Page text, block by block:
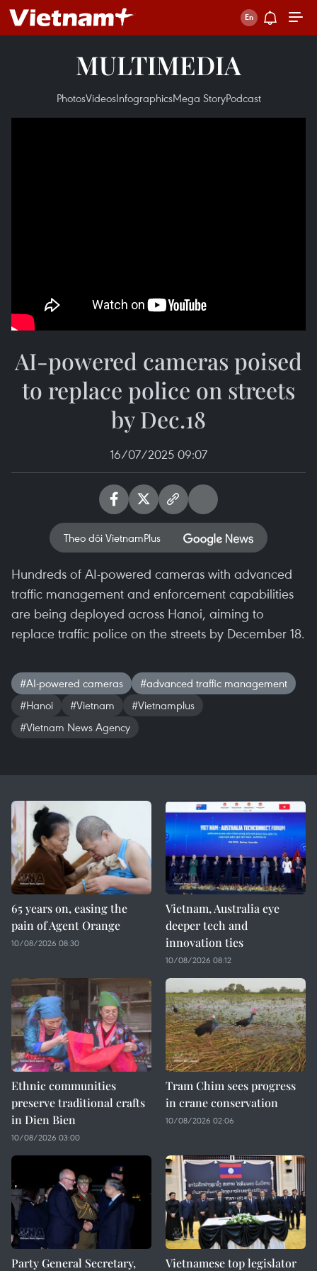
MULTIMEDIA
PhotosVideosInfographicsMega StoryPodcast
AI-powered cameras poised
to replace police on streets
by Dec.18
16/07/2025 09:07
Theo dõi VietnamPlus
Hundreds of AI-powered cameras with advanced
traffic management and enforcement capabilities
are being deployed across Hanoi, aiming to
replace traffic police on the streets by December 18.
#AI-powered cameras
#advanced traffic management
#Hanoi
#Vietnam
#Vietnamplus
#Vietnam News Agency
65 years on, easing the
pain of Agent Orange
10/08/2026 08:30
Vietnam, Australia eye
deeper tech and
innovation ties
10/08/2026 08:12
Ethnic communities
preserve traditional crafts
in Dien Bien
10/08/2026 03:00
Tram Chim sees progress
in crane conservation
10/08/2026 02:06
Party General Secretary, Vietnamese top legislator